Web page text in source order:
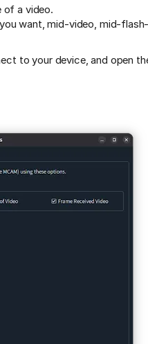
of a video.
want, mid-video, mid-
to your device, and open